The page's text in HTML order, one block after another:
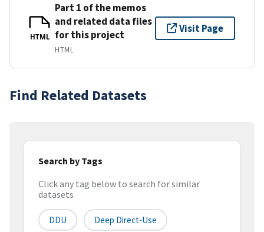
HTML
Part 1 of the memos
and related data files
for this project
HTML
Visit Page
Find Related Datasets
Search by Tags
Click any tag below to search for similar
datasets
DDU Deep Direct-Use